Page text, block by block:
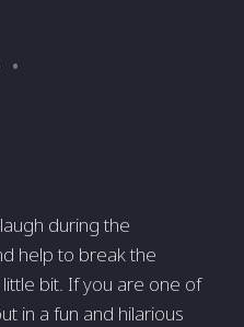
during the
help to break the
bit. If you are one of
in a fun and hilarious